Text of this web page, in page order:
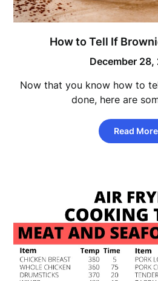
How to Tell If
December
Now that you know how to
done, here are
Read More